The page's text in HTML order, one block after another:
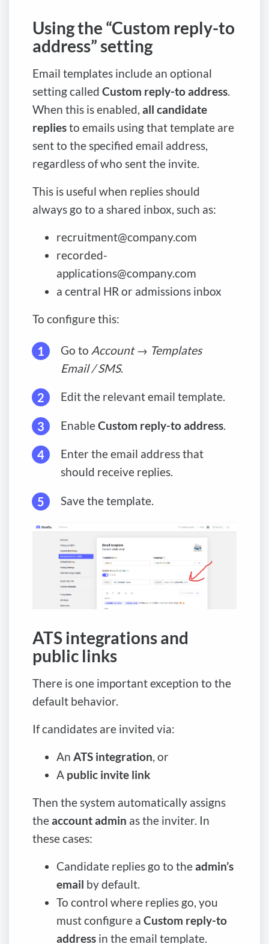
Using the “Custom reply-to
address” setting
Email templates include an optional
setting calledCustom reply-to address.
When this is enabled,all candidate
repliesto emails using that template are
sent to the specified email address,
regardless of who sent the invite.
This is useful when replies should
always go to a shared inbox, such as:
recruitment@company.com
recorded-
applications@company.com
a central HR or admissions inbox
To configure this:
Go to Account→ Templates
Email / SMS.
Edit the relevant email template.
EnableCustom reply-to address.
Enter the email address that
should receive replies.
Save the template.
ATS integrations and
public links
There is one important exception to the
default behavior.
If candidates are invited via:
AnATS integration, or
A public invite link
Then the system automatically assigns
theaccount admin as the inviter. In
these cases:
Candidate replies go to theadmin’s
email by default.
To control where replies go, you
must configure aCustom reply-to
address in the email template.